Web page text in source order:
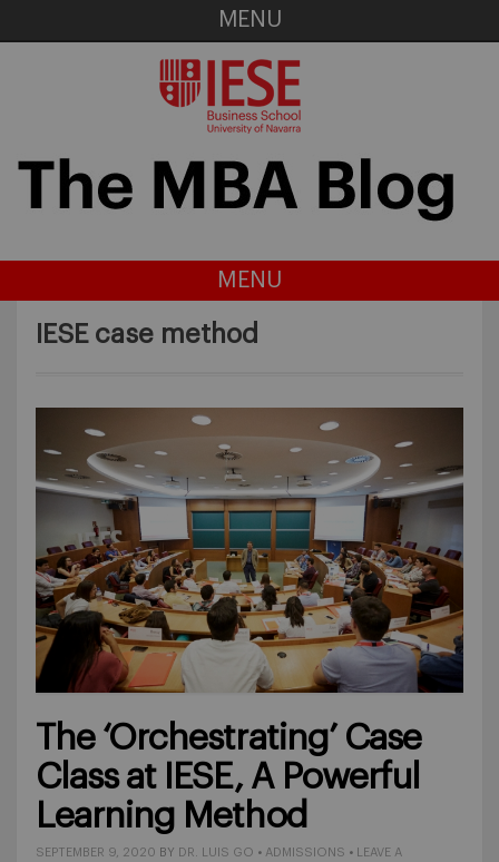
MENU
MENU
IESE case method
The ‘Orchestrating’ Case
Class at IESE, A Powerful
Learning Method
SEPTEMBER 9, 2020 BY DR. LUIS GO • ADMISSIONS •
LEAVE A